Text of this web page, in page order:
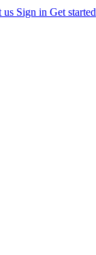
us Sign in Get started